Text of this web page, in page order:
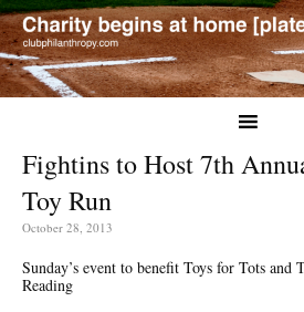
Fightins to Host 7th
Toy Run
October 28, 2013
Sunday’s event to benefit Toys for Tots
Reading